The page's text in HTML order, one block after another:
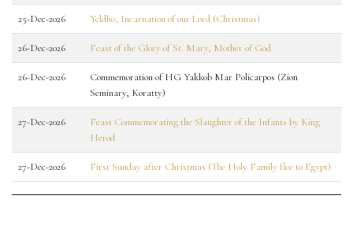
25-Dec-2026 Yeldho, Incarnation of our Lord (Christmas)
26-Dec-2026 Feast of the Glory of St. Mary, Mother of God
26-Dec-2026
Commemoration of HG Yakkob Mar Policarpos (Zion
Seminary, Koratty)
27-Dec-2026
Feast Commemorating the Slaughter of the Infants by King
Herod
27-Dec-2026 First Sunday after Christmas (The Holy Family flee to Egypt)